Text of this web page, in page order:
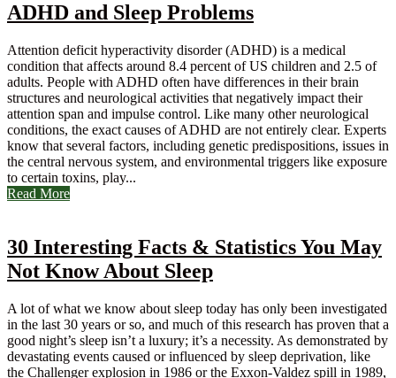
ADHD and Sleep Problems
Attention deficit hyperactivity disorder (ADHD) is a medical
condition that affects around 8.4 percent of US children and 2.5 of
adults. People with ADHD often have differences in their brain
structures and neurological activities that negatively impact their
attention span and impulse control. Like many other neurological
conditions, the exact causes of ADHD are not entirely clear. Experts
know that several factors, including genetic predispositions, issues in
the central nervous system, and environmental triggers like exposure
to certain toxins, play...
Read More
30 Interesting Facts & Statistics You May
Not Know About Sleep
A lot of what we know about sleep today has only been investigated
in the last 30 years or so, and much of this research has proven that a
good night’s sleep isn’t a luxury; it’s a necessity. As demonstrated by
devastating events caused or influenced by sleep deprivation, like
the Challenger explosion in 1986 or the Exxon-Valdez spill in 1989,